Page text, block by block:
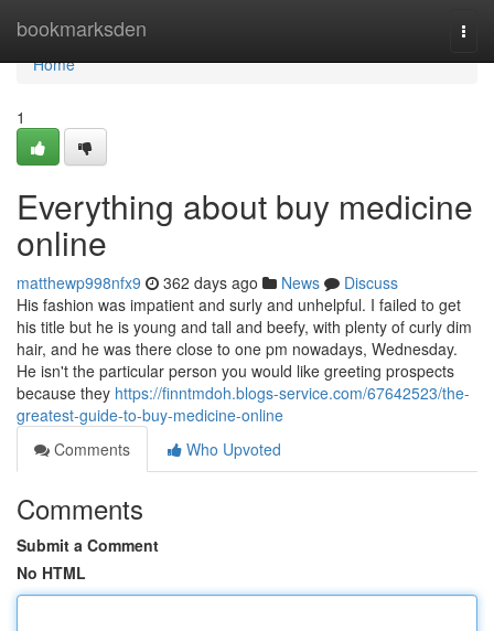
bookmarksden
Home
Home
1
Everything about buy medicine
online
matthewp998nfx9 362 days ago News
Discuss
His fashion was impatient and surly and unhelpful. I failed to get
his title but he is young and tall and beefy, with plenty of curly dim
hair, and he was there close to one pm nowadays, Wednesday.
He isn't the particular person you would like greeting prospects
because they https://finntmdoh.blogs-service.com/67642523/the-
greatest-guide-to-buy-medicine-online
Comments
Who Upvoted
Comments
Submit a Comment
No HTML